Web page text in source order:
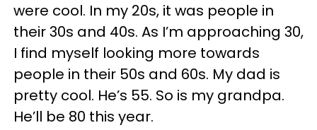
were cool. In my 20s, it was people in
their 30s and 40s. As I’m approaching 30,
I find myself looking more towards
people in their 50s and 60s. My dad is
pretty cool. He’s 55. So is my grandpa.
He’ll be 80 this year.